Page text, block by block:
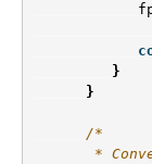
}
}
/*
*